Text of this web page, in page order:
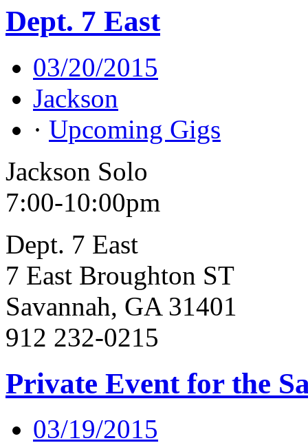
Dept. 7 East
03/20/2015
Jackson
· Upcoming Gigs
Jackson Solo
7:00-10:00pm
Dept. 7 East
7 East Broughton ST
Savannah, GA 31401
912 232-0215
Private Event for the
03/19/2015